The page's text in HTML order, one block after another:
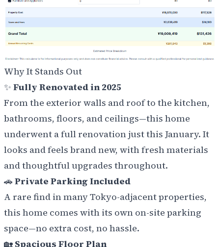
Why It Stands Out
✨ Fully Renovated in 2025
From the exterior walls and roof to the kitchen,
bathrooms, floors, and ceilings—this home
underwent a full renovation just this January. It
looks and feels brand new, with fresh materials
and thoughtful upgrades throughout.
🚗 Private Parking Included
A rare find in many Tokyo-adjacent properties,
this home comes with its own on-site parking
space—no extra cost, no hassle.
🏡 Spacious Floor Plan